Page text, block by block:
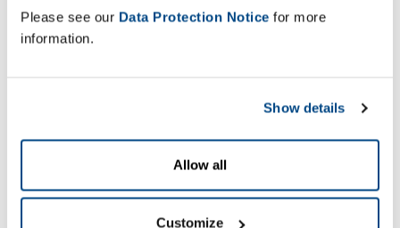
Please see our Data Protection Notice for more
information.
Show details
Allow all
Customize
After 5 years in Europe, Satoshi
Mizobata will conclude his term as
Bart Crols will succeed Ronny
Depoortere as President of People ID,
effective 1st April 2026. Tiago
Conceição, who was appointed as
Goods ID President in April 2025, will